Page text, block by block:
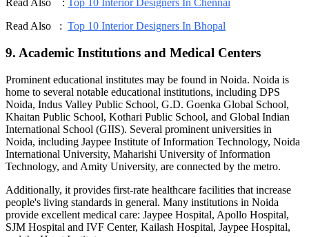
Read Also : Top 10 Interior Designers In Chennai
Read Also : Top 10 Interior Designers In Bhopal
9. Academic Institutions and Medical Centers
Prominent educational institutes may be found in Noida. Noida is
home to several notable educational institutions, including DPS
Noida, Indus Valley Public School, G.D. Goenka Global School,
Khaitan Public School, Kothari Public School, and Global Indian
International School (GIIS). Several prominent universities in
Noida, including Jaypee Institute of Information Technology, Noida
International University, Maharishi University of Information
Technology, and Amity University, are connected by the metro.
Additionally, it provides first-rate healthcare facilities that increase
people's living standards in general. Many institutions in Noida
provide excellent medical care: Jaypee Hospital, Apollo Hospital,
SJM Hospital and IVF Center, Kailash Hospital, Jaypee Hospital,